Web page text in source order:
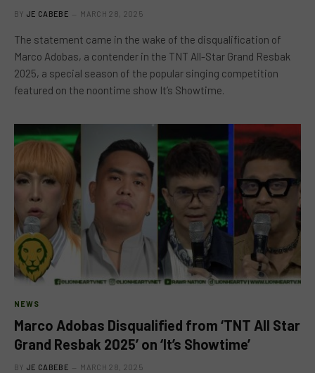
BY JE CABEBE MARCH 28, 2025
The statement came in the wake of the disqualification of
Marco Adobas, a contender in the TNT All-Star Grand Resbak
2025, a special season of the popular singing competition
featured on the noontime show It’s Showtime.
NEWS
Marco Adobas Disqualified from ‘TNT All Star
Grand Resbak 2025’ on ‘It’s Showtime’
BY JE CABEBE MARCH 28, 2025